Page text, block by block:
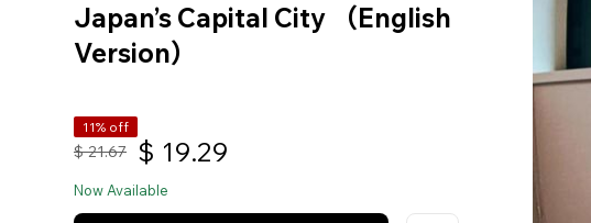
Japan’s Capital City （English
Version）
11% off
$ 21.67 $ 19.29
Now Available